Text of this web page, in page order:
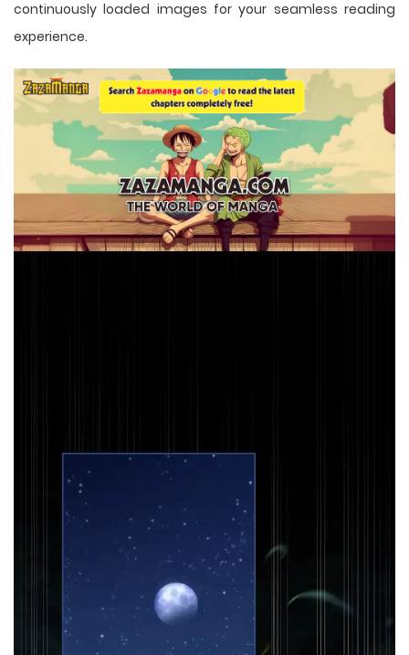
continuously loaded images for your seamless reading
experience.